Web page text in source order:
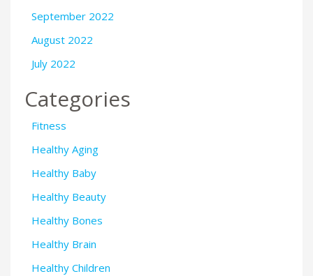
September 2022
August 2022
July 2022
Categories
Fitness
Healthy Aging
Healthy Baby
Healthy Beauty
Healthy Bones
Healthy Brain
Healthy Children